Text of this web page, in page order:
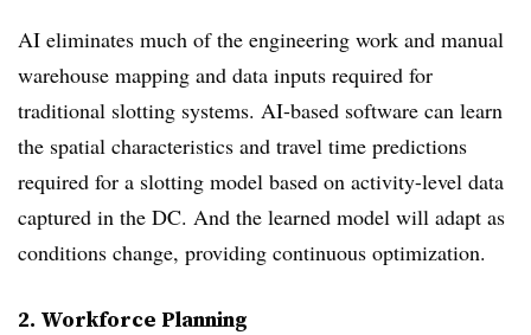
AI eliminates much of the engineering work and manual
warehouse mapping and data inputs required for
traditional slotting systems. AI-based software can learn
the spatial characteristics and travel time predictions
required for a slotting model based on activity-level data
captured in the DC. And the learned model will adapt as
conditions change, providing continuous optimization.
2. Workforce Planning